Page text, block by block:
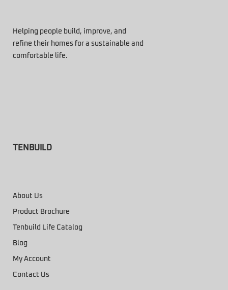
Helping people build, improve, and
refine their homes for a sustainable and
comfortable life.
TENBUILD
About Us
Product Brochure
Tenbuild Life Catalog
Blog
My Account
Contact Us